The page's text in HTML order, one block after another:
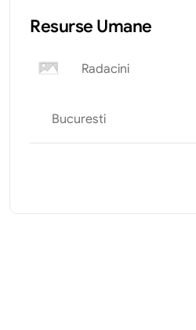
Resurse Umane
Radacini
Bucuresti